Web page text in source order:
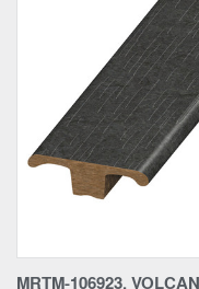
MRTM-106923,